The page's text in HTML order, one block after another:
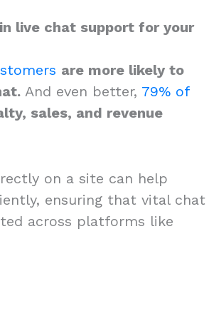
live chat support for your
are more likely to
And even better, 79% of
sales, and revenue
on a site can help
ensuring that vital chat
across platforms like